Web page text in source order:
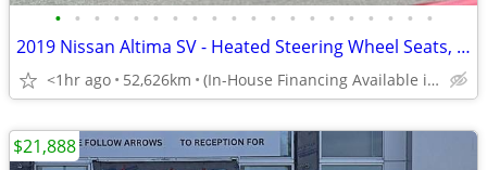
• • • • • • • • • • • • • • • • • • • •
2019 Nissan Altima SV - Heated Steering Wheel Seats, Sunroof
<1hr ago 52,626km (In-House Financing Available in Port Coquitlam)
$21,888